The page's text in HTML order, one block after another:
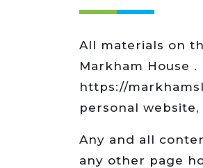
All materials on
Markham House
https://
personal
Any and all
any other page